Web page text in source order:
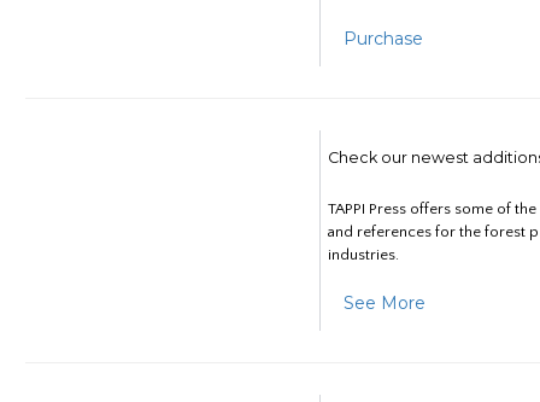
Purchase
Check our newest
TAPPI Press offers some of
and references for the forest
industries.
See More